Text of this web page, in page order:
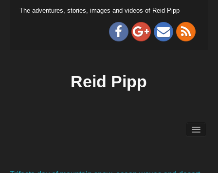
The adventures, stories, images and videos of Reid Pipp
Reid Pipp